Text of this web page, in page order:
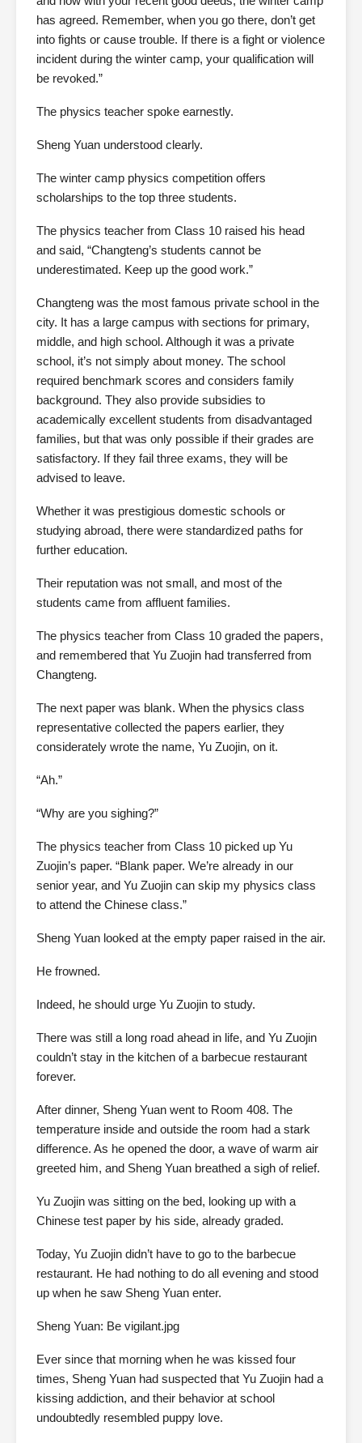
has agreed. Remember, when you go there, don’t get
into fights or cause trouble. If there is a fight or violence
incident during the winter camp, your qualification will
be revoked.”
The physics teacher spoke earnestly.
Sheng Yuan understood clearly.
The winter camp physics competition offers
scholarships to the top three students.
The physics teacher from Class 10 raised his head
and said, “Changteng’s students cannot be
underestimated. Keep up the good work.”
Changteng was the most famous private school in the
city. It has a large campus with sections for primary,
middle, and high school. Although it was a private
school, it’s not simply about money. The school
required benchmark scores and considers family
background. They also provide subsidies to
academically excellent students from disadvantaged
families, but that was only possible if their grades are
satisfactory. If they fail three exams, they will be
advised to leave.
Whether it was prestigious domestic schools or
studying abroad, there were standardized paths for
further education.
Their reputation was not small, and most of the
students came from affluent families.
The physics teacher from Class 10 graded the papers,
and remembered that Yu Zuojin had transferred from
Changteng.
The next paper was blank. When the physics class
representative collected the papers earlier, they
considerately wrote the name, Yu Zuojin, on it.
“Ah.”
“Why are you sighing?”
The physics teacher from Class 10 picked up Yu
Zuojin’s paper. “Blank paper. We’re already in our
senior year, and Yu Zuojin can skip my physics class
to attend the Chinese class.”
Sheng Yuan looked at the empty paper raised in the air.
He frowned.
Indeed, he should urge Yu Zuojin to study.
There was still a long road ahead in life, and Yu Zuojin
couldn’t stay in the kitchen of a barbecue restaurant
forever.
After dinner, Sheng Yuan went to Room 408. The
temperature inside and outside the room had a stark
difference. As he opened the door, a wave of warm air
greeted him, and Sheng Yuan breathed a sigh of relief.
Yu Zuojin was sitting on the bed, looking up with a
Chinese test paper by his side, already graded.
Today, Yu Zuojin didn’t have to go to the barbecue
restaurant. He had nothing to do all evening and stood
up when he saw Sheng Yuan enter.
Sheng Yuan: Be vigilant.jpg
Ever since that morning when he was kissed four
times, Sheng Yuan had suspected that Yu Zuojin had a
kissing addiction, and their behavior at school
undoubtedly resembled puppy love.